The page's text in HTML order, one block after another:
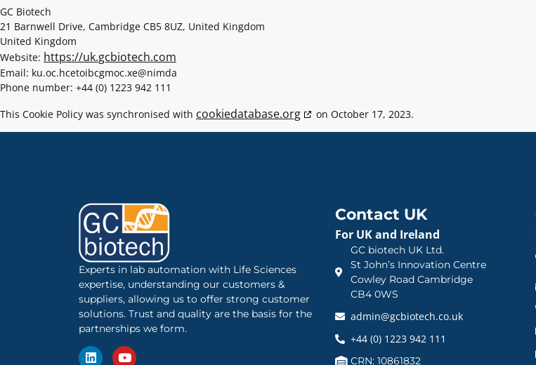
GC Biotech
21 Barnwell Drive, Cambridge CB5 8UZ, United Kingdom
United Kingdom
Website: https://uk.gcbiotech.com
Email: admin@
ex.com
gcbiotech.co.uk
Phone number: +44 (0) 1223 942 111
This Cookie Policy was synchronised with cookiedatabase.org on October 17, 2023.
Experts in lab automation with Life Sciences
expertise, understanding our customers &
suppliers, allowing us to offer strong customer
solutions. Trust and quality are the basis for the
partnerships we form.
Contact UK
For UK and Ireland
GC biotech UK Ltd.
St John’s Innovation Centre
Cowley Road Cambridge
CB4 0WS
admin@gcbiotech.co.uk
+44 (0) 1223 942 111
CRN: 10861832